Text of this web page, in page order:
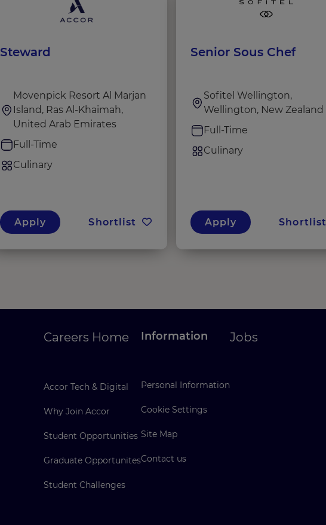
Steward
Movenpick Resort Al Marjan
Island, Ras Al-Khaimah,
United Arab Emirates
Full-Time
Culinary
Apply Shortlist
Senior Sous Chef
Sofitel Wellington,
Wellington, New Zealand
Full-Time
Culinary
Apply Shortlist
Careers Home
Accor Tech & Digital
Why Join Accor
Student Opportunities
Graduate Opportunites
Student Challenges
Information
Personal Information
Cookie Settings
Site Map
Contact us
Jobs